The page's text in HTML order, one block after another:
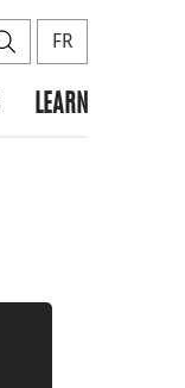
SearchFR
LEARN